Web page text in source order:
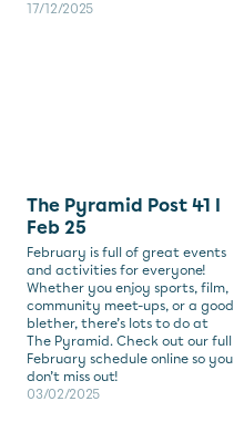
17/12/2025
The Pyramid Post 41 I
Feb 25
February is full of great events
and activities for everyone!
Whether you enjoy sports, film,
community meet-ups, or a good
blether, there’s lots to do at
The Pyramid. Check out our full
February schedule online so you
don’t miss out!
03/02/2025